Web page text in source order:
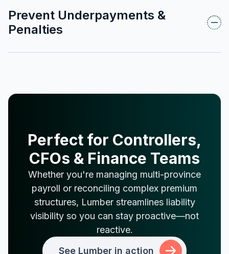
Prevent Underpayments &
Penalties
Perfect for Controllers,
CFOs & Finance Teams
Whether you're managing multi-province
payroll or reconciling complex premium
structures, Lumber streamlines liability
visibility so you can stay proactive—not
reactive.
See Lumber in action